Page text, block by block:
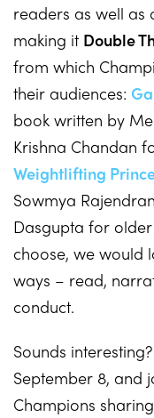
readers as well as
making it Double
from which
their audiences:
book written by
Krishna Chandan
Weightlifting
Sowmya
Dasgupta for
choose, we would
ways – read,
conduct.
Sounds
September 8, and
Champions